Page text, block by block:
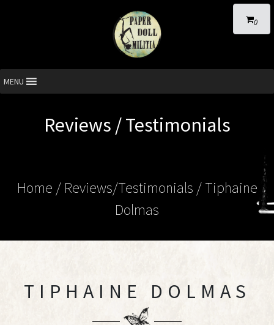
0
MENU
Reviews / Testimonials
Home / Reviews/Testimonials / Tiphaine
Dolmas
TIPHAINE DOLMAS